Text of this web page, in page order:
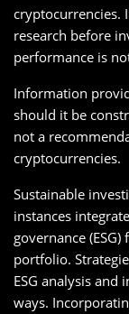
cryptocurrencies.
research before
performance is
Information
should it be
not a
cryptocurrencies.
Sustainable
instances
governance
portfolio.
ESG analysis
ways.